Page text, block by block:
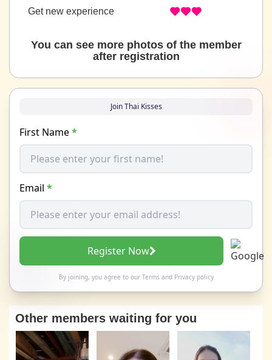
Get new experience
You can see more photos of the member
after registration
Join Thai Kisses
First Name*
Email *
Register Now
By joining, you agree to our Termsand Privacy policy
Other members waiting for you